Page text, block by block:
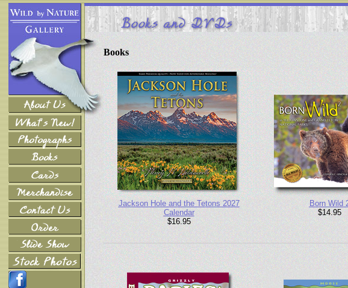
Books
Jackson Hole and the Tetons 2027
Calendar
$16.95
Born Wild
$14.95